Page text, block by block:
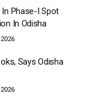
Phase-I Spot
In Odisha
Says Odisha